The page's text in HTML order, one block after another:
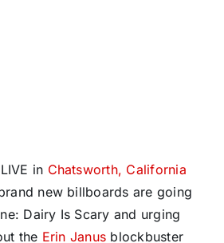
LIVE in Chatsworth, California
new billboards are going
Dairy Is Scary and urging
the Erin Janus blockbuster